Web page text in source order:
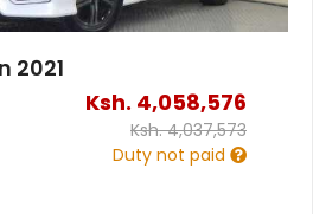
2021
Ksh. 4,058,576
Ksh.4,037,573
Duty not paid